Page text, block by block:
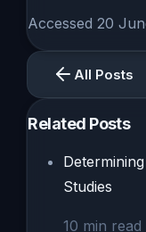
Accessed 20
All Posts
Related Posts
Studies
10 min read